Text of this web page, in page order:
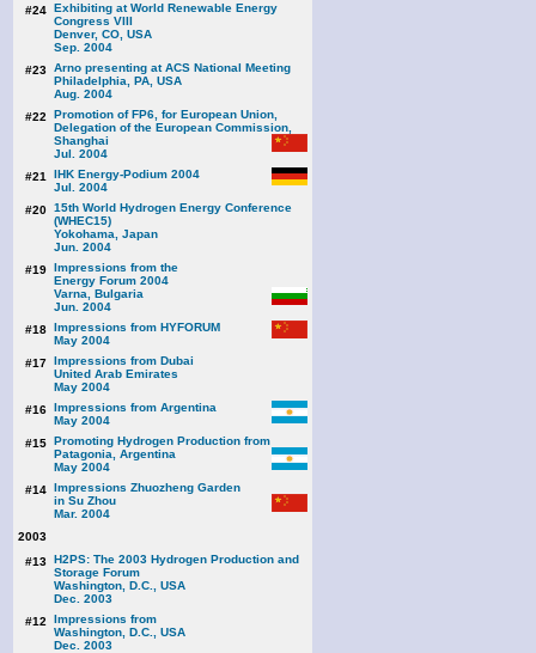
#24 Exhibiting at World Renewable Energy
Congress VIII
Denver, CO, USA
Sep. 2004
#23 Arno presenting at ACS National Meeting
Philadelphia, PA, USA
Aug. 2004
#22
Promotion of FP6, for European Union,
Delegation of the European Commission,
Shanghai
Jul. 2004
#21
IHK Energy-Podium 2004
Jul. 2004
#20 15th World Hydrogen Energy Conference
(WHEC15)
Yokohama, Japan
Jun. 2004
#19 Impressions from the
Energy Forum 2004
Varna, Bulgaria
Jun. 2004
#18 Impressions from HYFORUM
May 2004
#17 Impressions from Dubai
United Arab Emirates
May 2004
#16 Impressions from Argentina
May 2004
#15 Promoting Hydrogen Production from
Patagonia, Argentina
May 2004
#14 Impressions Zhuozheng Garden
in Su Zhou
Mar. 2004
2003
#13 H2PS: The 2003 Hydrogen Production and
Storage Forum
Washington, D.C., USA
Dec. 2003
#12
Impressions from
Washington, D.C., USA
Dec. 2003